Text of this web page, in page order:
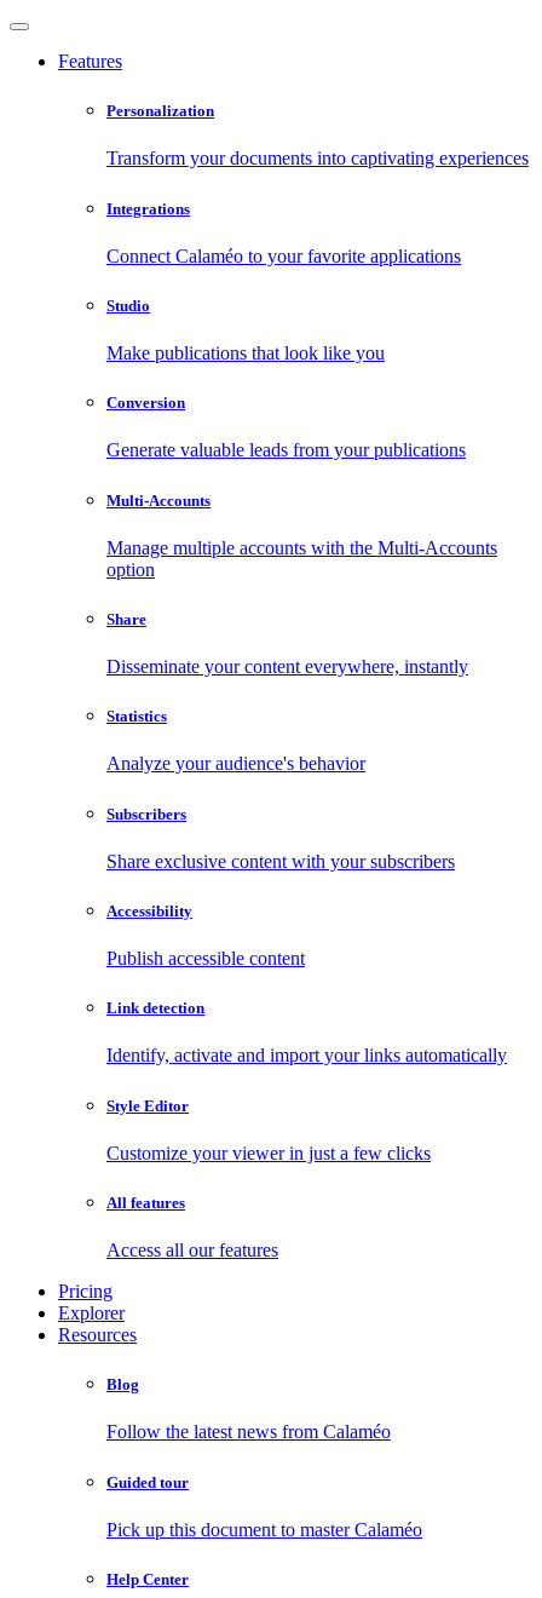
Features
Personalization
Transform your documents into captivating experiences
Integrations
Connect Calaméo to your favorite applications
Studio
Make publications that look like you
Conversion
Generate valuable leads from your publications
Multi-Accounts
Manage multiple accounts with the Multi-Accounts
option
Share
Disseminate your content everywhere, instantly
Statistics
Analyze your audience's behavior
Subscribers
Share exclusive content with your subscribers
Accessibility
Publish accessible content
Link detection
Identify, activate and import your links automatically
Style Editor
Customize your viewer in just a few clicks
All features
Access all our features
Pricing
Explorer
Resources
Blog
Follow the latest news from Calaméo
Guided tour
Pick up this document to master Calaméo
Help Center